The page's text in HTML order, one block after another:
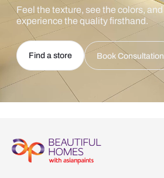
Feel the texture, see the colors, and
experience the quality firsthand.
Find a store Book Consultation